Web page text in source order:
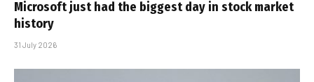
Microsoft just had the biggest day in stock market
history
31 July 2026